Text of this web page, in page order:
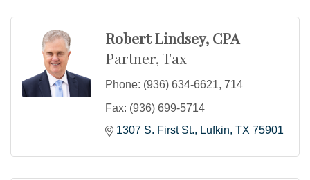
Robert Lindsey, CPA
Partner, Tax
Phone: (936) 634-6621, 714
Fax: (936) 699-5714
1307 S. First St.
Lufkin TX 75901